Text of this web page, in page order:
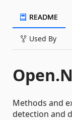
README
Used By
Methods and
detection and